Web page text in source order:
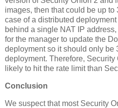
images, then that could be up
case of a distributed deployment
behind a single NAT IP
for the manager to update the
deployment so it should only be
deployment. Therefore,
likely to hit the rate limit than
Conclusion
We suspect that most Security